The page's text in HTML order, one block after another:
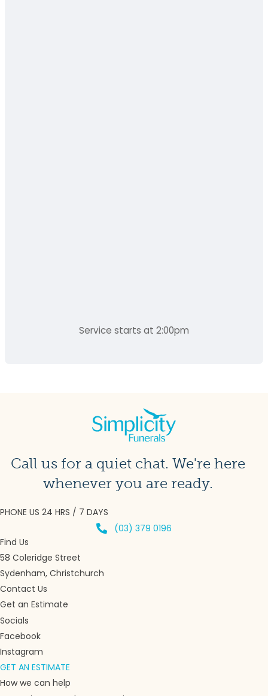
Service starts at 2:00pm
Call us for a quiet chat. We're here
whenever you are ready.
PHONE US 24 HRS / 7 DAYS
(03) 379 0196
Find Us
58 Coleridge Street
Sydenham, Christchurch
Contact Us
Get an Estimate
Socials
Facebook
Instagram
GET AN ESTIMATE
How we can help